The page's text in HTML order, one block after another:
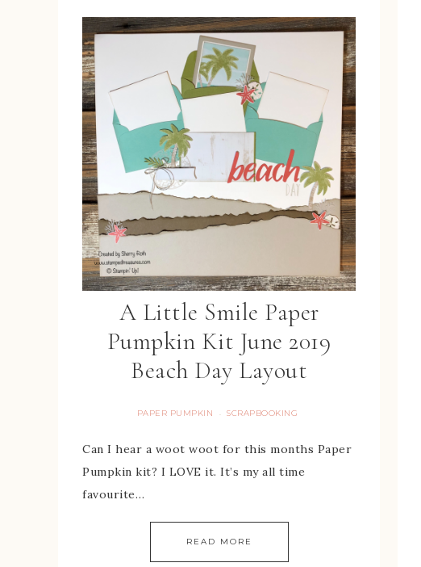
A Little Smile Paper
Pumpkin Kit June 2019
Beach Day Layout
PAPER PUMPKIN · SCRAPBOOKING
Can I hear a woot woot for this months Paper
Pumpkin kit? I LOVE it. It’s my all time
favourite…
READ MORE